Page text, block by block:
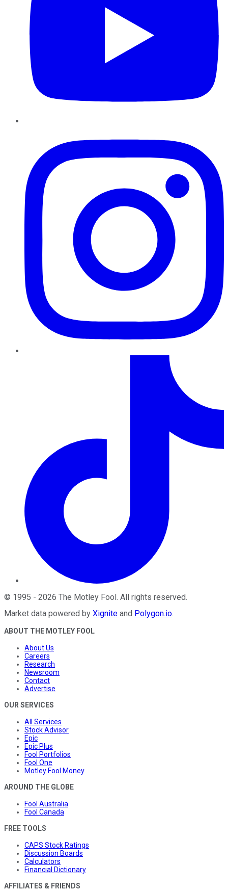
© 1995 - 2026 The Motley Fool . All rights reserved.
Market data powered by Xignite and Polygon.io.
ABOUT THE MOTLEY FOOL
About Us
Careers
Research
Newsroom
Contact
Advertise
OUR SERVICES
All Services
Stock Advisor
Epic
Epic Plus
Fool Portfolios
Fool One
Motley Fool Money
AROUND THE GLOBE
Fool Australia
Fool Canada
FREE TOOLS
CAPS Stock Ratings
Discussion Boards
Calculators
Financial Dictionary
AFFILIATES & FRIENDS